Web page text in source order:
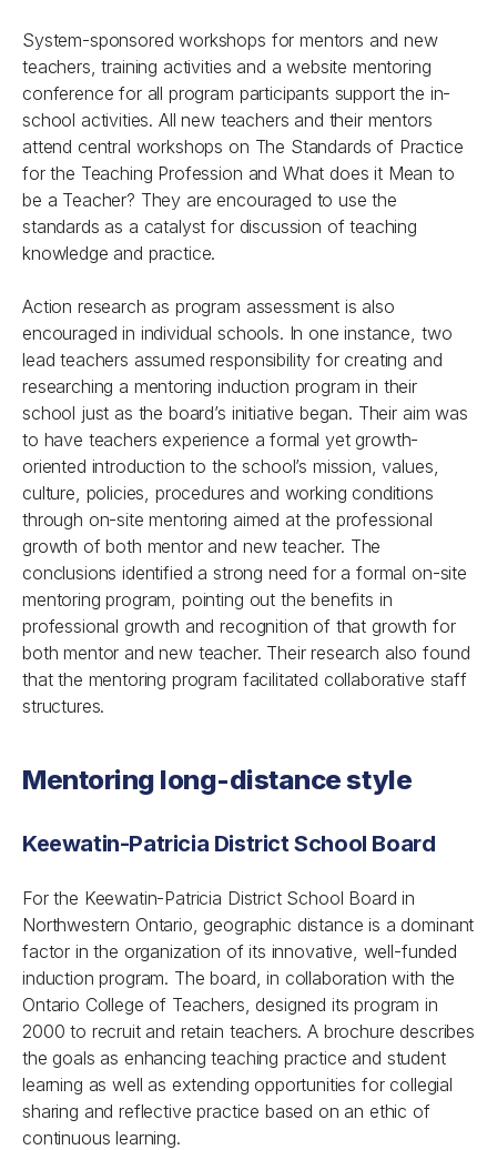
System-sponsored workshops for mentors and new
teachers, training activities and a website mentoring
conference for all program participants support the in-
school activities. All new teachers and their mentors
attend central workshops on The Standards of Practice
for the Teaching Profession and What does it Mean to
be a Teacher? They are encouraged to use the
standards as a catalyst for discussion of teaching
knowledge and practice.
Action research as program assessment is also
encouraged in individual schools. In one instance, two
lead teachers assumed responsibility for creating and
researching a mentoring induction program in their
school just as the board’s initiative began. Their aim was
to have teachers experience a formal yet growth-
oriented introduction to the school’s mission, values,
culture, policies, procedures and working conditions
through on-site mentoring aimed at the professional
growth of both mentor and new teacher. The
conclusions identified a strong need for a formal on-site
mentoring program, pointing out the benefits in
professional growth and recognition of that growth for
both mentor and new teacher. Their research also found
that the mentoring program facilitated collaborative staff
structures.
Mentoring long-distance style
Keewatin-Patricia District School Board
For the Keewatin-Patricia District School Board in
Northwestern Ontario, geographic distance is a dominant
factor in the organization of its innovative, well-funded
induction program. The board, in collaboration with the
Ontario College of Teachers, designed its program in
2000 to recruit and retain teachers. A brochure describes
the goals as enhancing teaching practice and student
learning as well as extending opportunities for collegial
sharing and reflective practice based on an ethic of
continuous learning.